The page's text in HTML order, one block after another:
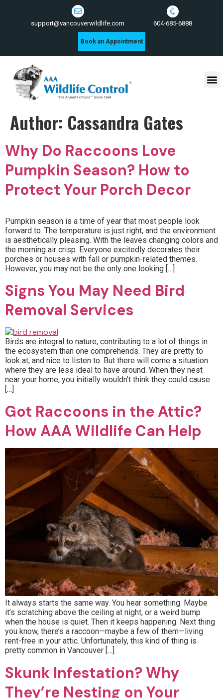
support@vancouverwildlife.com 604-685-6888
Book an Appointment
Author: Cassandra Gates
Why Do Raccoons Love
Pumpkin Season? How to
Protect Your Porch Decor
Pumpkin season is a time of year that most people look
forward to. The temperature is just right, and the environment
is aesthetically pleasing. With the leaves changing colors and
the morning air crisp. Everyone excitedly decorates their
porches or houses with fall or pumpkin-related themes.
However, you may not be the only one looking […]
Signs You May Need Bird
Removal Services
Birds are integral to nature, contributing to a lot of things in
the ecosystem than one comprehends. They are pretty to
look at, and nice to listen to. But there will come a situation
where they are less ideal to have around. When they nest
near your home, you initially wouldn’t think they could cause
[…]
Got Raccoons in the Attic?
How AAA Wildlife Can Help
It always starts the same way. You hear something. Maybe
it’s scratching above the ceiling at night, or a weird bump
when the house is quiet. Then it keeps happening. Next thing
you know, there’s a raccoon—maybe a few of them—living
rent-free in your attic. Unfortunately, this kind of thing is
pretty common in Vancouver […]
Skunk Infestation? Why
They’re Nesting on Your